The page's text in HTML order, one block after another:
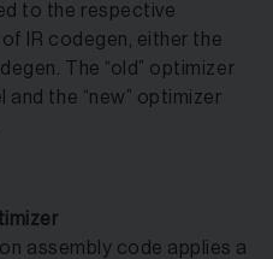
to the respective
IR codegen, either the
The “old” optimizer
the “new” optimizer
assembly code applies a